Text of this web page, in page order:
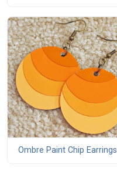
Ombre Paint Chip Earrings